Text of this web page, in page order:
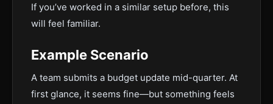
If you’ve worked in a similar setup before, this
will feel familiar.
Example Scenario
A team submits a budget update mid-quarter. At
first glance, it seems fine—but something feels